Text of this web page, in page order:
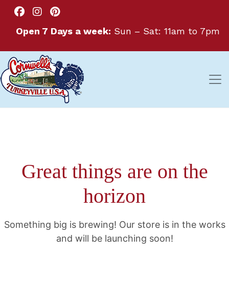
Open 7 Days a week: Sun – Sat: 11am to 7pm
Great things are on the
horizon
Something big is brewing! Our store is in the works
and will be launching soon!